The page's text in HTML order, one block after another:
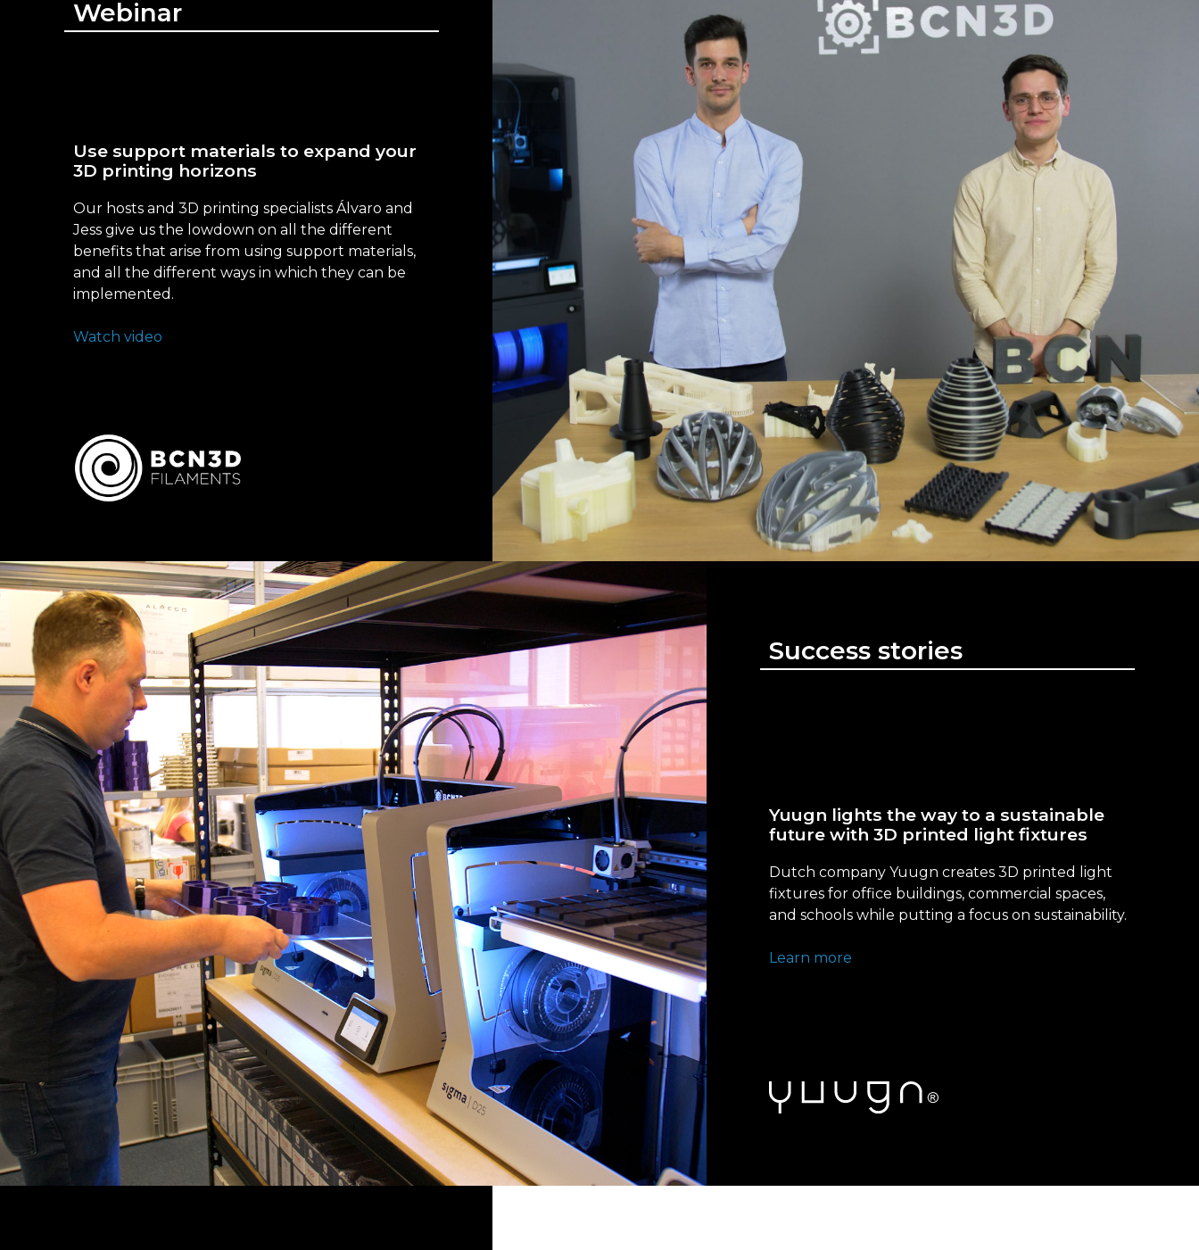
Webinar
Use support materials to expand your
3D printing horizons
Our hosts and 3D printing specialists Álvaro and
Jess give us the lowdown on all the different
benefits that arise from using support materials,
and all the different ways in which they can be
implemented.
Watch video
Success stories
Yuugn lights the way to a sustainable
future with 3D printed light fixtures
Dutch company Yuugn creates 3D printed light
fixtures for office buildings, commercial spaces,
and schools while putting a focus on sustainability.
Learn more